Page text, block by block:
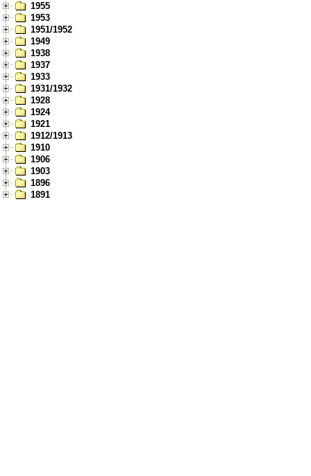
1955
1953
1951/1952
1949
1938
1937
1933
1931/1932
1928
1924
1921
1912/1913
1910
1906
1903
1896
1891